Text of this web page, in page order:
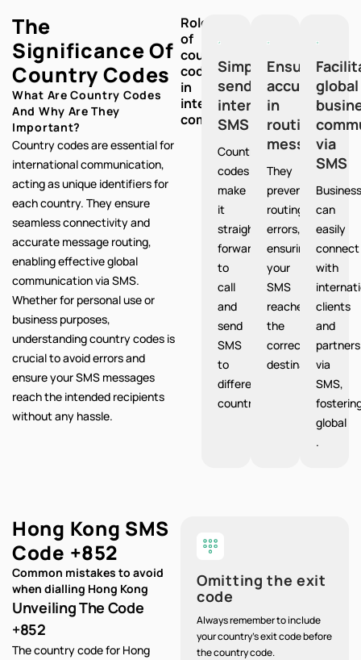
The
Significance Of
Country Codes
What Are Country Codes
And Why Are They
Important?
Country codes are essential for
international communication,
acting as unique identifiers for
each country. They ensure
seamless connectivity and
accurate message routing,
enabling effective global
communication via SMS.
Whether for personal use or
business purposes,
understanding country codes is
crucial to avoid errors and
ensure your SMS messages
reach the intended recipients
without any hassle.
Role
of
country
codes
in
international
communication:
Simplify
sending
international
SMS
Country
codes
make
it
straight
forward
to
call
and
send
SMS
to
different
countries.
Ensure
accuracy
in
routing
messages
They
prevent
routing
errors,
ensuring
your
SMS
reaches
the
correct
destination.
global
via
SMS
can
easily
connect
with
clients
and
partners
via
SMS,
global
.
Omitting the exit
code
Always remember to include
your country's exit code before
the country code.
Hong Kong SMS
Code +852
Common mistakes to avoid
when dialling Hong Kong
Unveiling The Code
+852
The country code for Hong